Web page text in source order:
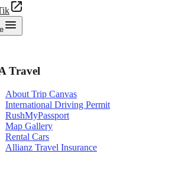
Travel
About Trip Canvas
International Driving Permit
RushMyPassport
Map Gallery
Rental Cars
Allianz Travel Insurance